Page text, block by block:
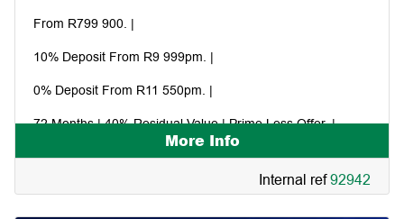
From R799 900. |
10% Deposit From R9 999pm. |
0% Deposit From R11 550pm. |
72 Months | 40% Residual Value | Prime Less Offer. |
Includes: Wall box home charger | Smash & grab. |
Administration fee | Dealer fee | 321kw of performance
More Info
Internal ref92942